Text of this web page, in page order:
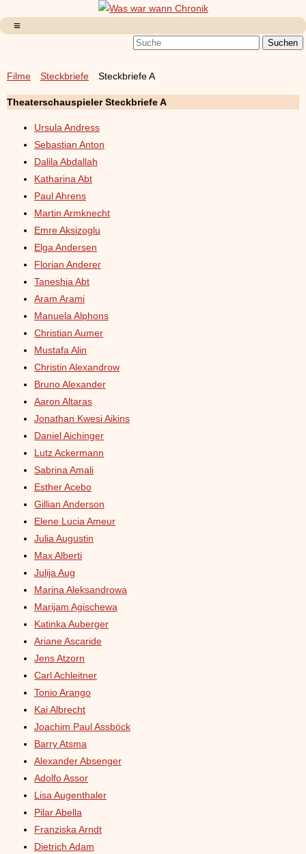
Filme Steckbriefe Steckbriefe A
Theaterschauspieler Steckbriefe A
Ursula Andress
Sebastian Anton
Dalila Abdallah
Katharina Abt
Paul Ahrens
Martin Armknecht
Emre Aksizoglu
Elga Andersen
Florian Anderer
Taneshia Abt
Aram Arami
Manuela Alphons
Christian Aumer
Mustafa Alin
Christin Alexandrow
Bruno Alexander
Aaron Altaras
Jonathan Kwesi Aikins
Daniel Aichinger
Lutz Ackermann
Sabrina Amali
Esther Acebo
Gillian Anderson
Elene Lucia Ameur
Julia Augustin
Max Alberti
Julija Aug
Marina Aleksandrowa
Marijam Agischewa
Katinka Auberger
Ariane Ascaride
Jens Atzorn
Carl Achleitner
Tonio Arango
Kai Albrecht
Joachim Paul Assböck
Barry Atsma
Alexander Absenger
Adolfo Assor
Lisa Augenthaler
Pilar Abella
Franziska Arndt
Dietrich Adam